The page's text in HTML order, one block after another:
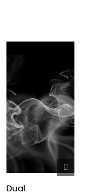
Dual